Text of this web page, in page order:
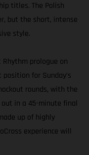
titles. The Polish
but the short, intense
style.
prologue on
for Sunday’s
rounds, with the
in a 45-minute final
up of highly
experience will